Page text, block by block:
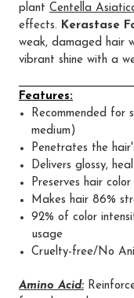
plant Centella
effects. Kerastase
weak, damaged hair
vibrant shine with a
Features:
Recommended for
medium)
Penetrates the
Delivers glossy,
Preserves hair
Makes hair 86%
92% of color
usage
Cruelty-free/No
Amino Acid: